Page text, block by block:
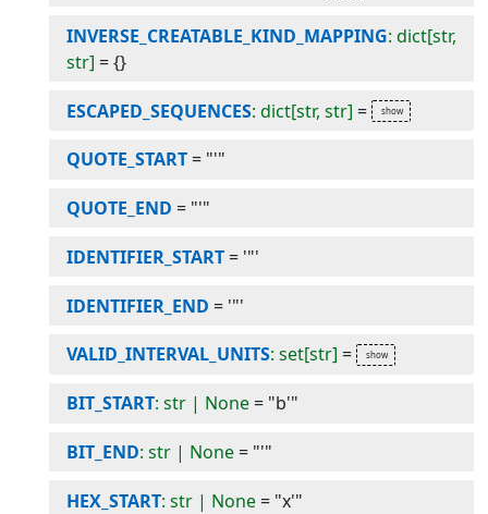
INVERSE_CREATABLE_KIND_MAPPING: dict[str,
str] ={}
ESCAPED_SEQUENCES: dict[str, str] =
QUOTE_START= "'"
QUOTE_END = "'"
IDENTIFIER_START= '"'
IDENTIFIER_END = '"'
VALID_INTERVAL_UNITS: set[str] =
BIT_START: str | None= "b'"
BIT_END: str | None= "'"
HEX_START: str | None= "x'"